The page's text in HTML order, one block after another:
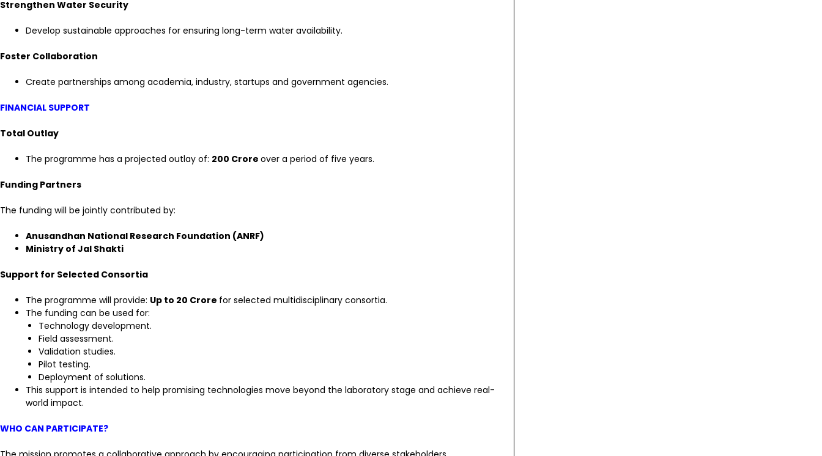
Strengthen Water Security
Develop sustainable approaches for ensuring long-term water availability.
Foster Collaboration
Create partnerships among academia, industry, startups and government agencies.
FINANCIAL SUPPORT
Total Outlay
The programme has a projected outlay of: ₹200 Crore over a period of five years.
Funding Partners
The funding will be jointly contributed by:
Anusandhan National Research Foundation (ANRF)
Ministry of Jal Shakti
Support for Selected Consortia
The programme will provide: Up to ₹20 Crore for selected multidisciplinary consortia.
The funding can be used for:
Technology development.
Field assessment.
Validation studies.
Pilot testing.
Deployment of solutions.
This support is intended to help promising technologies move beyond the laboratory stage and achieve real-
world impact.
WHO CAN PARTICIPATE?